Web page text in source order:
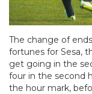
The change of
fortunes for Sesa,
get going in the
four in the second
the hour mark,